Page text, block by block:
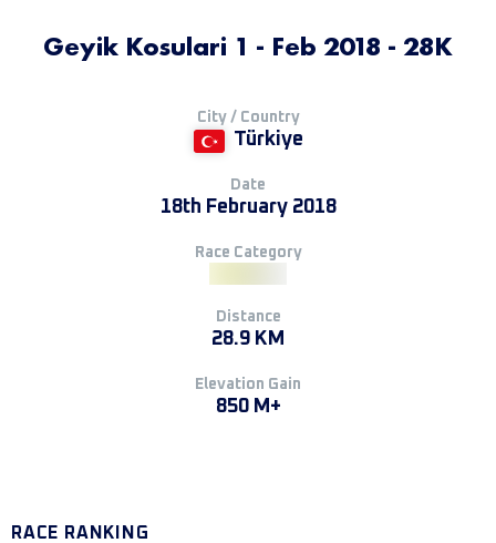
Geyik Kosulari 1 - Feb 2018 - 28K
City / Country
Türkiye
Date
18th February 2018
Race Category
Distance
28.9 KM
Elevation Gain
850 M+
RACE RANKING